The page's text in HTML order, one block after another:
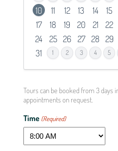
10 11 12 13 14 15
17
18 19 20 21 22
24
25 26 27 28 29
31
1 2 3 4 5
Tours can be booked from 3 days
appointments on request.
Time (Required)